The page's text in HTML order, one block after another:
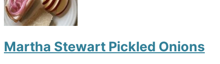
Martha Stewart Pickled Onions